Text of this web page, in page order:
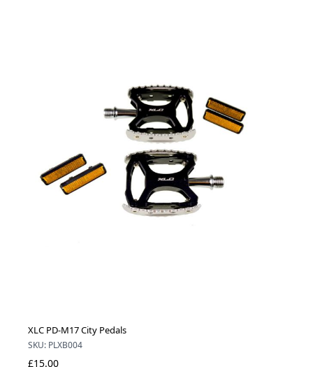
XLC PD-M17 City Pedals
SKU: PLXB004
£15.00